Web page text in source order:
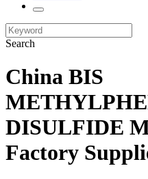
Search
China BIS
DISULFIDE
Factory